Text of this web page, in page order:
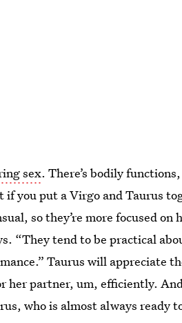
sex. There’s bodily
you put a Virgo and Taurus
so they’re more focused
“They tend to be practical
Taurus will appreciate
her partner, um, efficiently.
who is almost always ready